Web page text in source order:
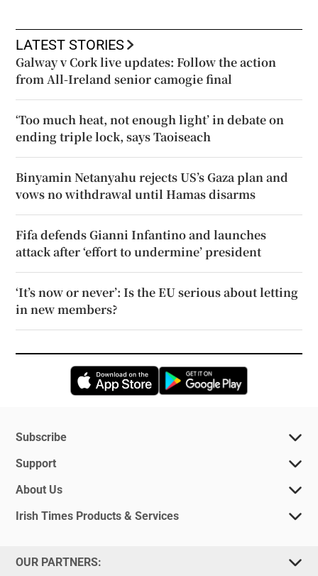
LATEST STORIES
Galway v Cork live updates: Follow the action
from All-Ireland senior camogie final
‘Too much heat, not enough light’ in debate on
ending triple lock, says Taoiseach
Binyamin Netanyahu rejects US’s Gaza plan and
vows no withdrawal until Hamas disarms
Fifa defends Gianni Infantino and launches
attack after ‘effort to undermine’ president
‘It’s now or never’: Is the EU serious about letting
in new members?
Opens in new window
Subscribe
Support
About Us
Irish Times Products & Services
OUR PARTNERS: